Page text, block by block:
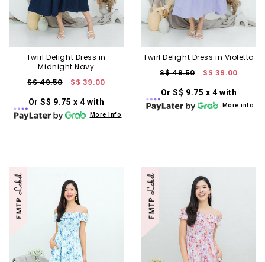
Twirl Delight Dress in
Midnight Navy
S$ 49.50
S$ 39.00
Or S$ 9.75 x 4 with
More info
Twirl Delight Dress in Violetta
S$ 49.50
S$ 39.00
Or S$ 9.75 x 4 with
More info